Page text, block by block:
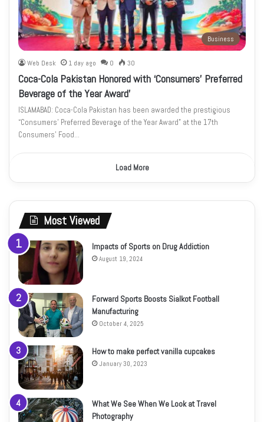
Business
Web Desk 1 day ago 0 30
Coca-Cola Pakistan Honored with ‘Consumers’ Preferred
Beverage of the Year Award’
ISLAMABAD: Coca-Cola Pakistan has been awarded the prestigious
“Consumers’ Preferred Beverage of the Year Award” at the 17th
Consumers’ Food…
Load More
Most Viewed
Impacts of Sports on Drug Addiction
August 19, 2024
Forward Sports Boosts Sialkot Football
Manufacturing
October 4, 2025
How to make perfect vanilla cupcakes
January 30, 2023
What We See When We Look at Travel
Photography